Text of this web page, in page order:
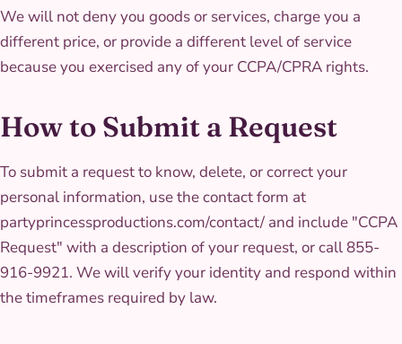
We will not deny you goods or services, charge you a
different price, or provide a different level of service
because you exercised any of your CCPA/CPRA rights.
How to Submit a Request
To submit a request to know, delete, or correct your
personal information, use the contact form at
partyprincessproductions.com/contact/ and include "CCPA
Request" with a description of your request, or call 855-
916-9921. We will verify your identity and respond within
the timeframes required by law.